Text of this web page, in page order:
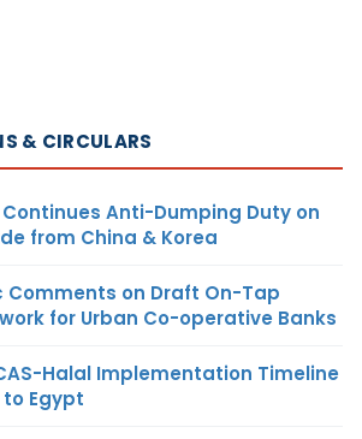
& CIRCULARS
Anti-Dumping Duty on
from China & Korea
Comments on Draft On-Tap
for Urban Co-operative Banks
Halal Implementation Timeline
Egypt